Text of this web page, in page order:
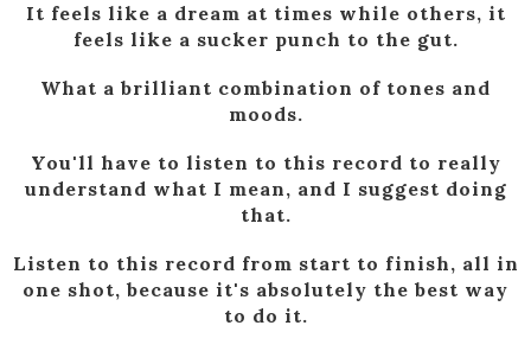
It feels like a dream at times while others, it
feels like a sucker punch to the gut.
What a brilliant combination of tones and
moods.
You'll have to listen to this record to really
understand what I mean, and I suggest doing
that.
Listen to this record from start to finish, all in
one shot, because it's absolutely the best way
to do it.